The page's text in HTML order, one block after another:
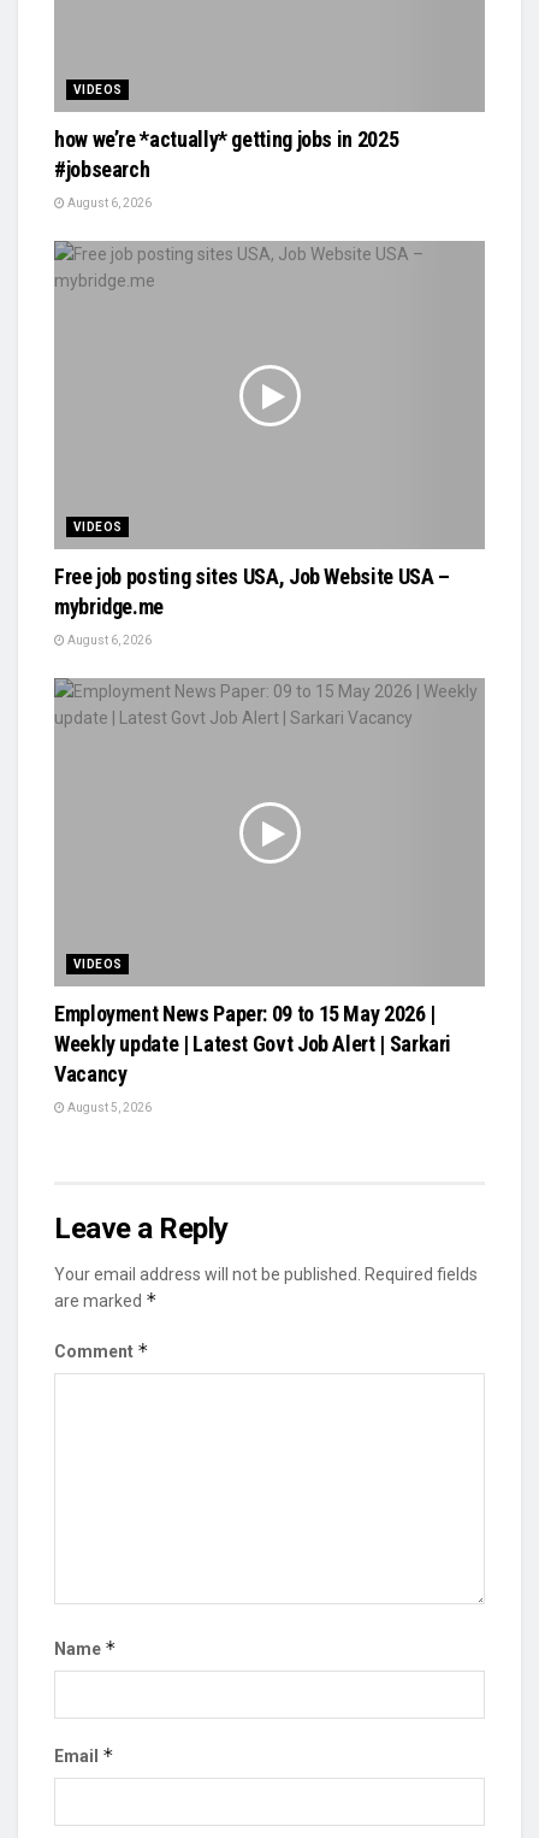
VIDEOS
how we’re *actually* getting jobs in 2025
#jobsearch
August 6, 2026
VIDEOS
Free job posting sites USA, Job Website USA –
mybridge.me
August 6, 2026
VIDEOS
Employment News Paper: 09 to 15 May 2026 |
Weekly update | Latest Govt Job Alert | Sarkari
Vacancy
August 5, 2026
Leave a Reply
Your email address will not be published.
Required fields
are marked *
Comment *
Name *
Email *